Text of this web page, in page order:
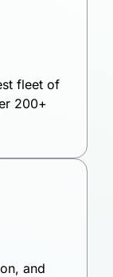
fleet of
200+
and